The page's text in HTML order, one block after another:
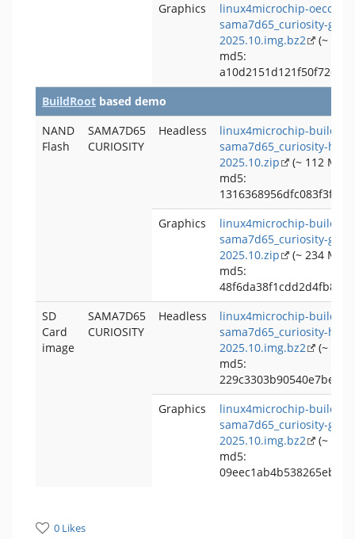
Graphics
linux4microchip-oecore-
sama7d65_curiosity-
2025.10.img.bz2
(~ 227
md5:
BuildRoot based demo
NAND
Flash
SAMA7D65
CURIOSITY
Headless
linux4microchip-
sama7d65_curiosity-
2025.10.zip
(~ 112 MB)
md5:
Graphics
linux4microchip-
sama7d65_curiosity-
2025.10.zip
(~ 234 MB)
md5:
SD
Card
image
SAMA7D65
CURIOSITY
Headless
linux4microchip-
sama7d65_curiosity-
2025.10.img.bz2
(~ 74
md5:
Graphics
linux4microchip-
sama7d65_curiosity-
2025.10.img.bz2
(~ 196
md5:
0 Likes